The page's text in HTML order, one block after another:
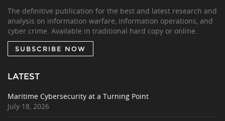
The definitive publication for the best and latest research and
analysis on information warfare, information operations, and
cyber crime. Available in traditional hard copy or online.
SUBSCRIBE NOW
LATEST
Maritime Cybersecurity at a Turning Point
July 18, 2026